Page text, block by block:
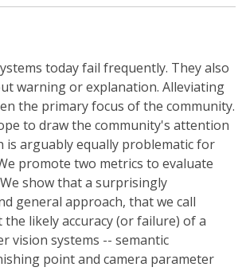
today fail frequently. They also
warning or explanation. Alleviating
the primary focus of the community.
to draw the community's attention
is arguably equally problematic for
promote two metrics to evaluate
show that a surprisingly
general approach, that we call
the likely accuracy (or failure) of a
vision systems -- semantic
point and camera parameter